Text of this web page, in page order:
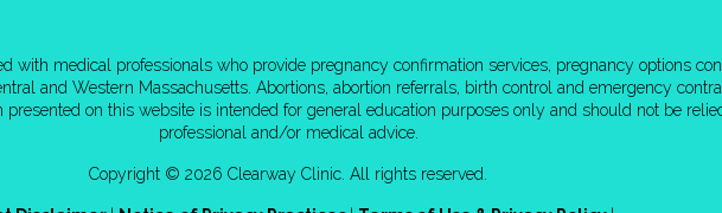
with medical professionals who provide pregnancy confirmation services, pregnancy options
and Western Massachusetts. Abortions, abortion referrals, birth control and emergency
on this website is intended for general education purposes only and should not be
professional and/or medical advice.
Copyright © 2026 Clearway Clinic. All rights reserved.